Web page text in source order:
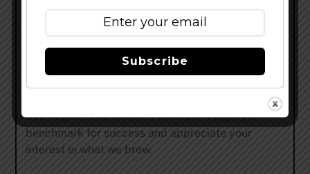
We added a retail shop in 2009 – the first of its
kind. 2009 also saw the explosion of Daisy Cutter
and Half Acre’s reputation in the beer community.
In 2015, we transformed a 60,000 square-foot
factory into our current home and brewery on
Balmoral Avenue. Half Acre is made up of humans
that respect one another, consider integrity a
benchmark for success and appreciate your
interest in what we brew.
Subscribe